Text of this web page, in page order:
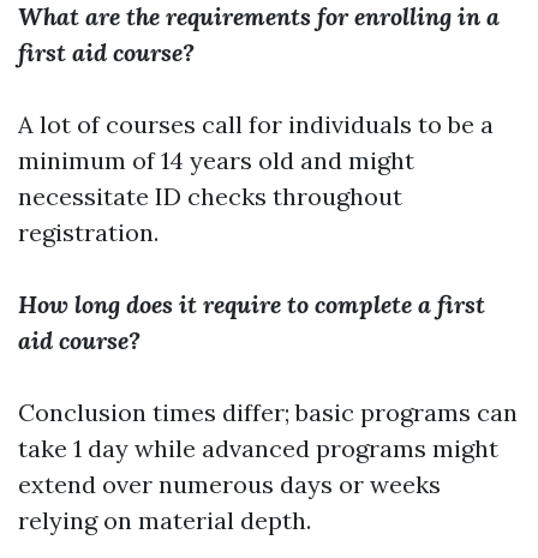
What are the requirements for enrolling in a
first aid course?
A lot of courses call for individuals to be a
minimum of 14 years old and might
necessitate ID checks throughout
registration.
How long does it require to complete a first
aid course?
Conclusion times differ; basic programs can
take 1 day while advanced programs might
extend over numerous days or weeks
relying on material depth.